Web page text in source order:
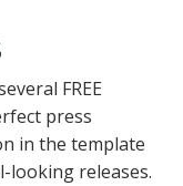
FREE
press
in the template
looking releases.